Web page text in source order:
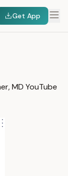
Get App
MD YouTube